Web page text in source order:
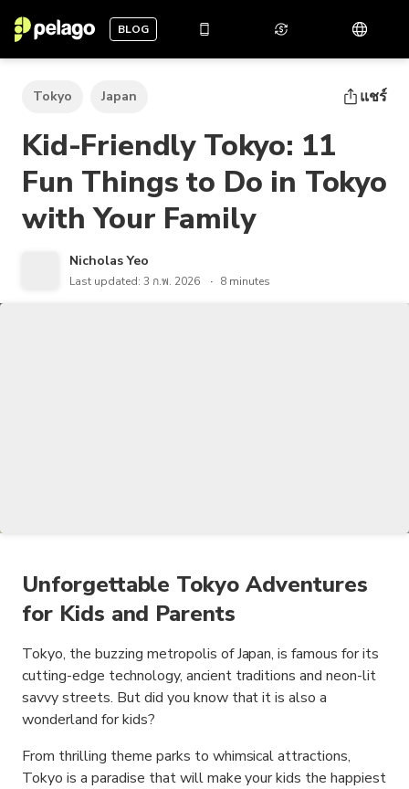
BLOG
Tokyo Japan แชร์
Kid-Friendly Tokyo: 11
Fun Things to Do in Tokyo
with Your Family
Nicholas Yeo
Last updated: 3 ก.พ. 2026 8 minutes
Unforgettable Tokyo Adventures
for Kids and Parents
Tokyo, the buzzing metropolis of Japan, is famous for its
cutting-edge technology, ancient traditions and neon-lit
savvy streets. But did you know that it is also a
wonderland for kids?
From thrilling theme parks to whimsical attractions,
Tokyo is a paradise that will make your kids the happiest